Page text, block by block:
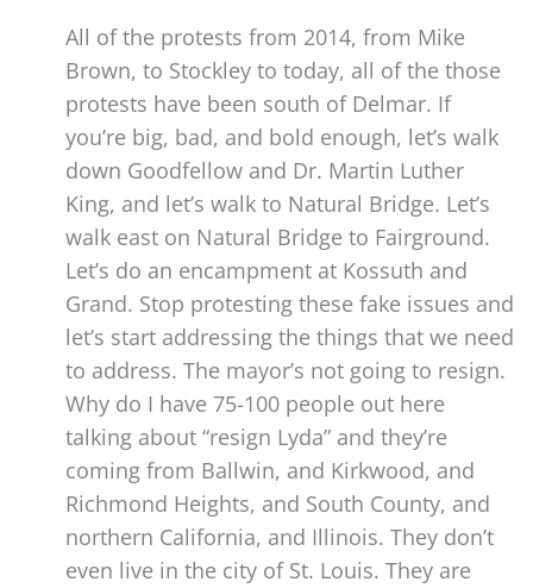
All of the protests from 2014, from Mike
Brown, to Stockley to today, all of the those
protests have been south of Delmar. If
you’re big, bad, and bold enough, let’s walk
down Goodfellow and Dr. Martin Luther
King, and let’s walk to Natural Bridge. Let’s
walk east on Natural Bridge to Fairground.
Let’s do an encampment at Kossuth and
Grand. Stop protesting these fake issues and
let’s start addressing the things that we need
to address. The mayor’s not going to resign.
Why do I have 75-100 people out here
talking about “resign Lyda” and they’re
coming from Ballwin, and Kirkwood, and
Richmond Heights, and South County, and
northern California, and Illinois. They don’t
even live in the city of St. Louis. They are